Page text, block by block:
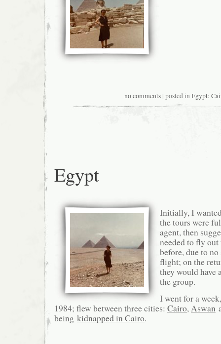
no comments| posted inEgypt:
Egypt
Initially, I
the tours were
agent, then
needed to fly
before, due to no
flight; on the
they would have
the group.
I went for a
1984; flew between three cities: Cairo,Aswan
being kidnapped in Cairo.